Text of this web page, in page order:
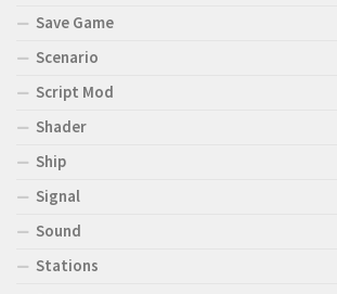
Save Game
Scenario
Script Mod
Shader
Ship
Signal
Sound
Stations